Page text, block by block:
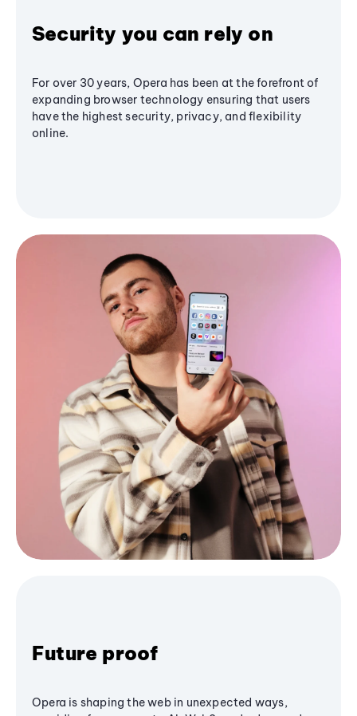
Security you can rely on
For over 30 years, Opera has been at the forefront of
expanding browser technology ensuring that users
have the highest security, privacy, and flexibility
online.
Future proof
Opera is shaping the web in unexpected ways,